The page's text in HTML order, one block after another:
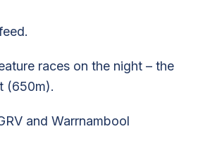
races on the night – the
(650m).
and Warrnambool